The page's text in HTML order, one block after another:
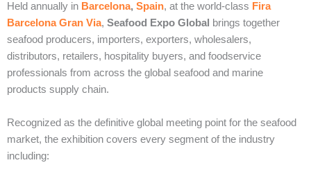
Held annually in Barcelona, Spain, at the world-class Fira
Barcelona Gran Via, Seafood Expo Global
brings together
seafood producers, importers, exporters, wholesalers,
distributors, retailers, hospitality buyers, and foodservice
professionals from across the global seafood and marine
products supply chain.
Recognized as the definitive global meeting point for the seafood
market, the exhibition covers every segment of the industry
including: